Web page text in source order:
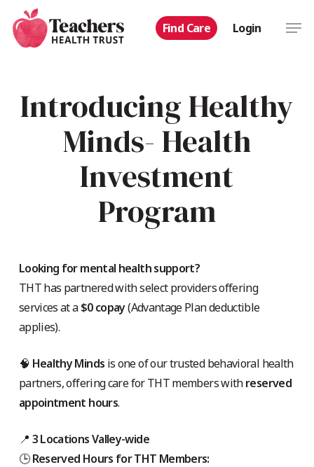
main
Find Care Login
Introducing Healthy
Minds- Health
Investment
Program
Looking for mental health support?
THT has partnered with select providers offering
services at a$0 copay(Advantage Plan deductible
applies).
🧠 Healthy Minds is one of our trusted behavioral health
partners, offering care for THT members withreserved
appointment hours.
📍 3 Locations Valley-wide
🕒Reserved Hours for THT Members: